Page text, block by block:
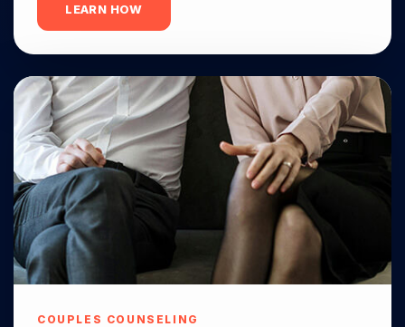
LEARN HOW
COUPLES COUNSELING